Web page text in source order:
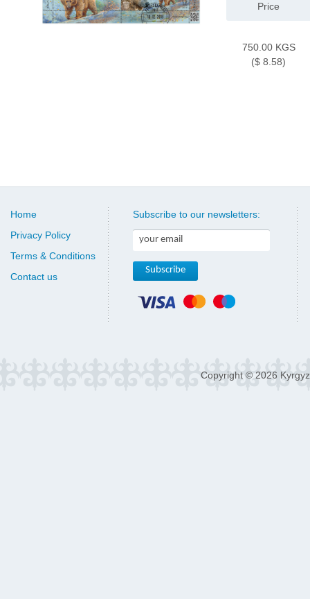
Price
750.00 KGS
($ 8.58)
Home
Privacy Policy
Terms & Conditions
Contact us
Subscribe to our newsletters:
Copyright © 2026